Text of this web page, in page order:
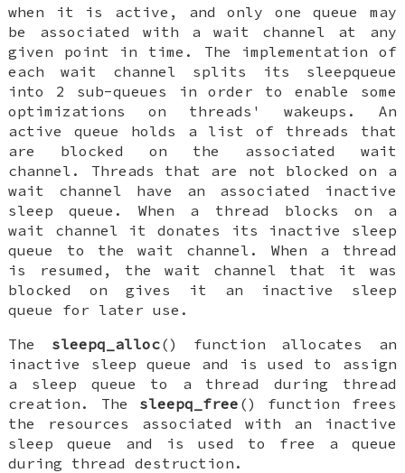
when it is active, and only one queue may
be associated with a wait channel at any
given point in time. The implementation of
each wait channel splits its sleepqueue
into 2 sub-queues in order to enable some
optimizations on threads' wakeups. An
active queue holds a list of threads that
are blocked on the associated wait
channel. Threads that are not blocked on a
wait channel have an associated inactive
sleep queue. When a thread blocks on a
wait channel it donates its inactive sleep
queue to the wait channel. When a thread
is resumed, the wait channel that it was
blocked on gives it an inactive sleep
queue for later use.
The sleepq_alloc() function allocates an
inactive sleep queue and is used to assign
a sleep queue to a thread during thread
creation. The sleepq_free () function frees
the resources associated with an inactive
sleep queue and is used to free a queue
during thread destruction.